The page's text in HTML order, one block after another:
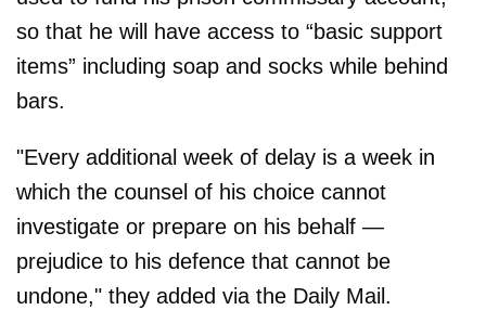
so that he will have access to “basic support
items” including soap and socks while behind
bars.
"Every additional week of delay is a week in
which the counsel of his choice cannot
investigate or prepare on his behalf —
prejudice to his defence that cannot be
undone," they added via the Daily Mail.